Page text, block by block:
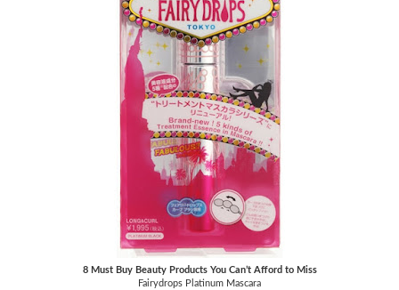
8 Must Buy Beauty Products You Can’t Afford to Miss
Fairydrops Platinum Mascara